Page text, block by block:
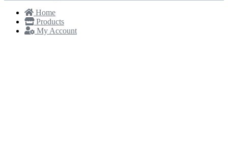
Home
Products
My Account